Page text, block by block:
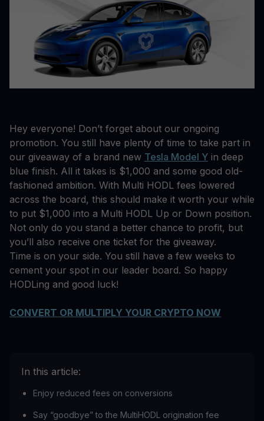
Hey everyone! Don’t forget about our ongoing
promotion. You still have plenty of time to take part in
our giveaway of a brand new Tesla Model Y in deep
blue finish. All it takes is $1,000 and some good old-
fashioned ambition. With Multi HODL fees lowered
across the board, this should make it worth your while
to put $1,000 into a Multi HODL Up or Down position.
Not only do you stand a better chance to profit, but
you’ll also receive one ticket for the giveaway.
Time is on your side. You still have a few weeks to
cement your spot in our leader board. So happy
HODLing and good luck!
CONVERT OR MULTIPLY YOUR CRYPTO NOW
In this article:
Enjoy reduced fees on conversions
Say “goodbye” to the MultiHODL origination fee